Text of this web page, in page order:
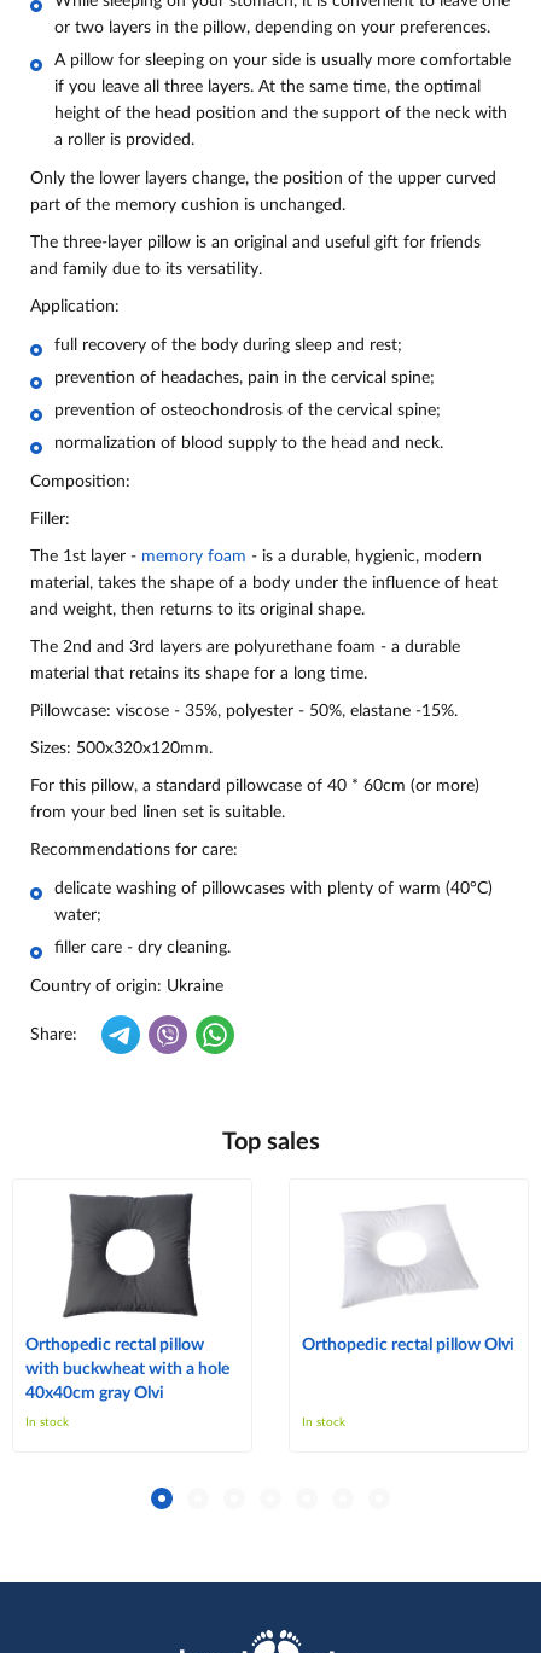
or two layers in the pillow, depending on your preferences.
A pillow for sleeping on your side is usually more comfortable
if you leave all three layers. At the same time, the optimal
height of the head position and the support of the neck with
a roller is provided.
Only the lower layers change, the position of the upper curved
part of the memory cushion is unchanged.
The three-layer pillow is an original and useful gift for friends
and family due to its versatility.
Application:
full recovery of the body during sleep and rest;
prevention of headaches, pain in the cervical spine;
prevention of osteochondrosis of the cervical spine;
normalization of blood supply to the head and neck.
Composition:
Filler:
The 1st layer - memory foam - is a durable, hygienic, modern
material, takes the shape of a body under the influence of heat
and weight, then returns to its original shape.
The 2nd and 3rd layers are polyurethane foam - a durable
material that retains its shape for a long time.
Pillowcase: viscose - 35%, polyester - 50%, elastane -15%.
Sizes: 500x320x120mm.
For this pillow, a standard pillowcase of 40 * 60cm (or more)
from your bed linen set is suitable.
Recommendations for care:
delicate washing of pillowcases with plenty of warm (40°C)
water;
filler care - dry cleaning.
Country of origin: Ukraine
Share:
Top sales
Orthopedic rectal pillow
with buckwheat with a hole
40x40cm gray Olvi
In stock
Orthopedic rectal pillow Olvi
In stock